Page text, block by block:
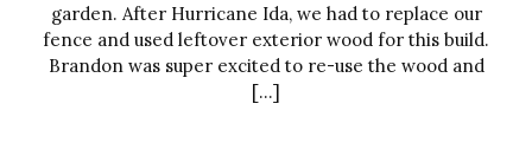
garden. After Hurricane Ida, we had to replace our
fence and used leftover exterior wood for this build.
Brandon was super excited to re-use the wood and
[…]